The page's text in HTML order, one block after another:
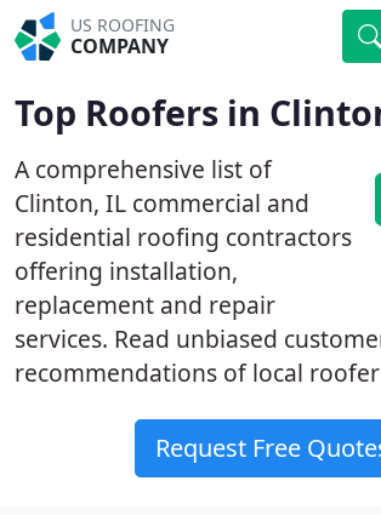
US ROOFING
COMPANY
Top Roofers in
A comprehensive list of
Clinton, IL commercial and
residential roofing contractors
offering installation,
replacement and repair
services. Read unbiased
recommendations of local
Request Free